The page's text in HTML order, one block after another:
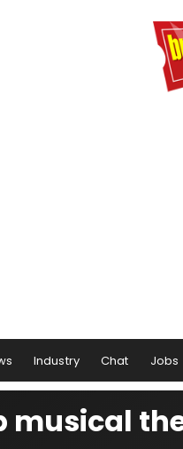
Industry Chat Jobs
musical